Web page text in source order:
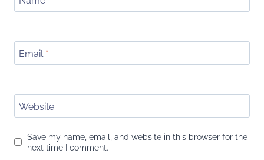
Email *
Website
Save my name, email, and website in this browser for the
next time I comment.